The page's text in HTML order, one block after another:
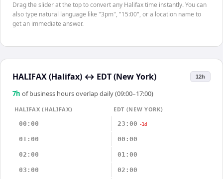
Drag the slider at the top to convert any Halifax time instantly. You can
also type natural language like "3pm", "15:00", or a location name to
get an immediate answer.
HALIFAX (Halifax) ↔ EDT (New York) 12h
7h of business hours overlap daily (09:00–17:00)
HALIFAX (HALIFAX)
EDT (NEW YORK)
00:00
23:00 -1d
01:00 00:00
02:00 01:00
03:00 02:00